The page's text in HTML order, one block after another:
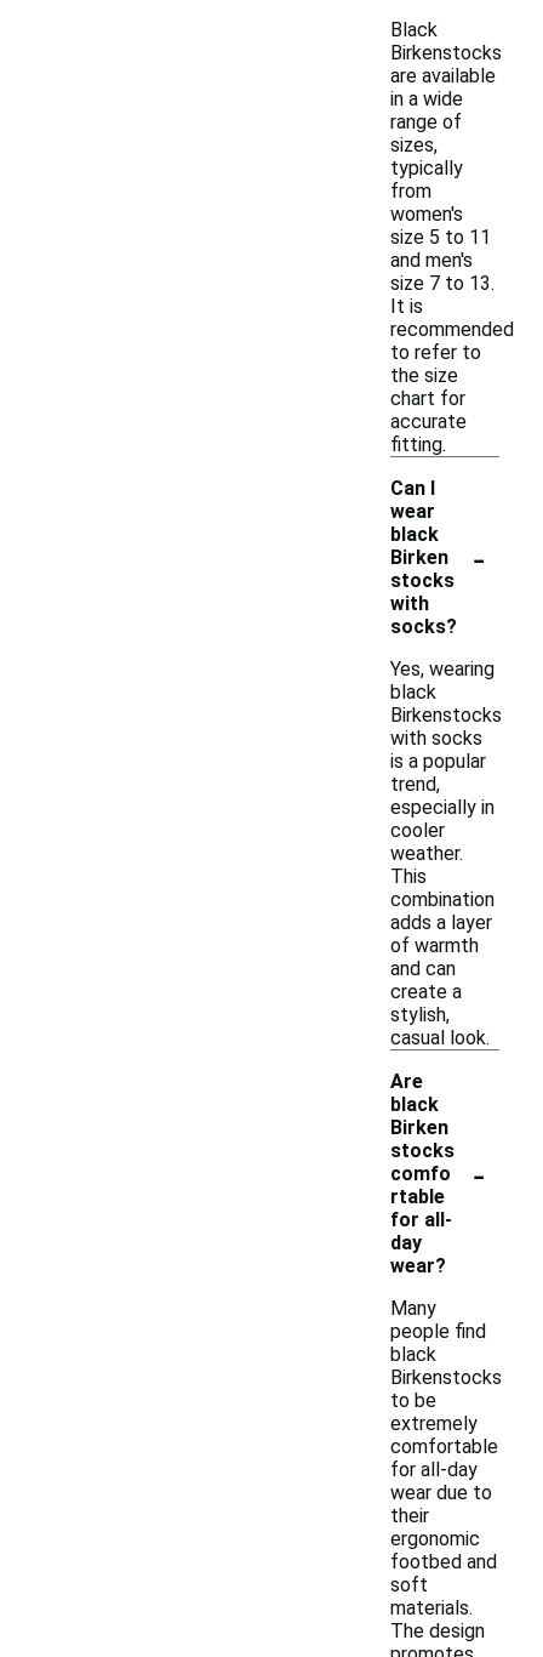
Black
Birkenstocks
are available
in a wide
range of
sizes,
typically
from
women's
size 5 to 11
and men's
size 7 to 13.
It is
recommended
to refer to
the size
chart for
accurate
fitting.
Can I
wear
black
Birken
stocks
with
socks?
-
Yes, wearing
black
Birkenstocks
with socks
is a popular
trend,
especially in
cooler
weather.
This
combination
adds a layer
of warmth
and can
create a
stylish,
casual look.
Are
black
Birken
stocks
comfo
rtable
for all-
day
wear?
-
Many
people find
black
Birkenstocks
to be
extremely
comfortable
for all-day
wear due to
their
ergonomic
footbed and
soft
materials.
The design